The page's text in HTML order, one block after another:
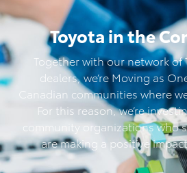
Toyota in the
Together with our network of
dealers, we’re Moving as
Canadian communities where
For this reason, we’re
community organizations who
are making a positive